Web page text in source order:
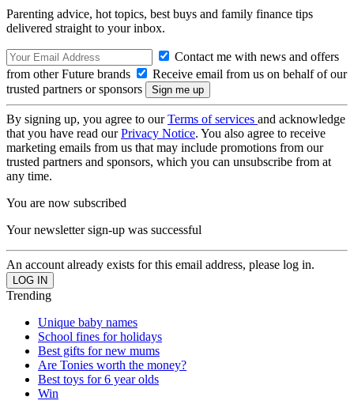
Parenting advice, hot topics, best buys and family finance tips
delivered straight to your inbox.
Contact me with news and offers
from other Future brands
Receive email from us on behalf of our
trusted partners or sponsors
By signing up, you agree to ourTerms of services and acknowledge
that you have read ourPrivacy Notice. You also agree to receive
marketing emails from us that may include promotions from our
trusted partners and sponsors, which you can unsubscribe from at
any time.
You are now subscribed
Your newsletter sign-up was successful
An account already exists for this email address, please log in.
Trending
Unique baby names
School fines for holidays
Best gifts for new mums
Are Tonies worth the money?
Best toys for 6 year olds
Win